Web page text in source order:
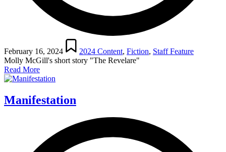
February 16, 2024
Posted
in
2024 Content, Fiction, Staff Feature
Molly McGill's short story "The Revelare"
Read More
Manifestation